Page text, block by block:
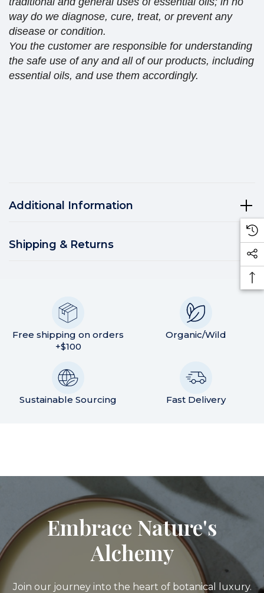
way do we diagnose, cure, treat, or prevent any
disease or condition.
You the customer are responsible for understanding
the safe use of any and all of our products, including
essential oils, and use them accordingly.
Additional Information
Shipping & Returns
Free shipping on orders
+$100
Organic/Wild
Sustainable Sourcing Fast Delivery
Embrace Nature's
Alchemy
Join our journey into the heart of botanical luxury.